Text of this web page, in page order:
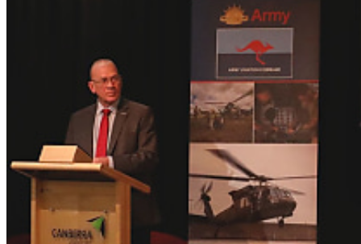
Joint-Capabilities
Industry
Geopolitics and Policy
News
Major Programs
Special Editions